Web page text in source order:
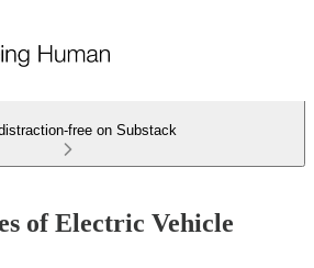
free on Substack
of Electric Vehicle